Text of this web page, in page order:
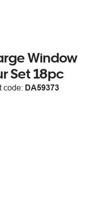
Window
Set 18pc
code: DA59373